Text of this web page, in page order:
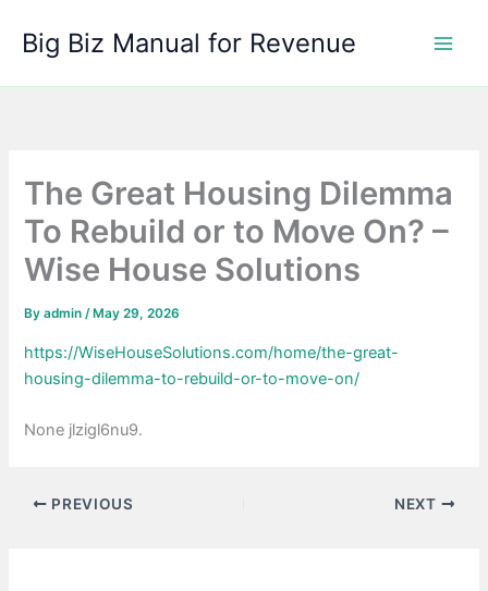
content
Big Biz Manual for Revenue
The Great Housing Dilemma
To Rebuild or to Move On? –
Wise House Solutions
Byadmin/ May 29, 2026
https://WiseHouseSolutions.com/home/the-great-
housing-dilemma-to-rebuild-or-to-move-on/
None jlzigl6nu9.
PREVIOUS NEXT